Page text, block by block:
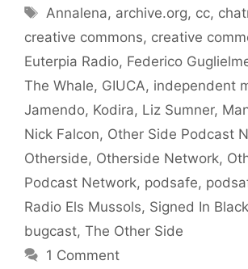
Tags
Annalena, archive.org, cc,
creative commons, creative
Euterpia Radio, Federico
The Whale, GIUCA, independent
Jamendo, Kodira, Liz Sumner,
Nick Falcon, Other Side Podcast
Otherside, Otherside Network,
Podcast Network, podsafe,
Radio Els Mussols, Signed In Black
bugcast, The Other Side
1 Comment